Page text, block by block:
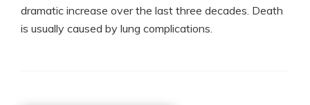
dramatic increase over the last three decades. Death
is usually caused by lung complications.